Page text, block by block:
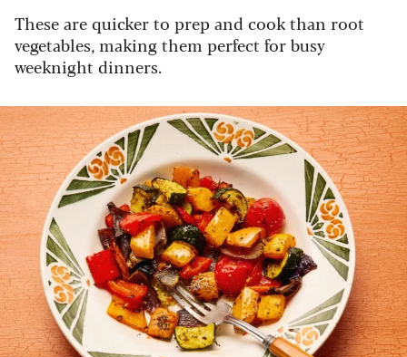
These are quicker to prep and cook than root
vegetables, making them perfect for busy
weeknight dinners.